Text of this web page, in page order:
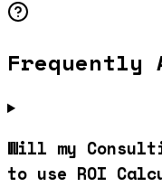
Frequently
Will my
to use ROI